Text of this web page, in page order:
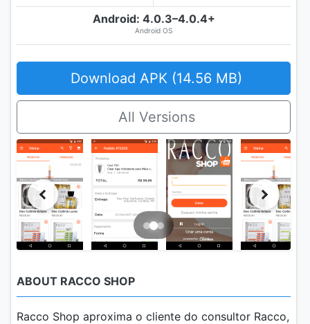
Android: 4.0.3–4.0.4+
Android OS
Download APK (14.56 MB)
All Versions
ABOUT RACCO SHOP
Racco Shop aproxima o cliente do consultor Racco,